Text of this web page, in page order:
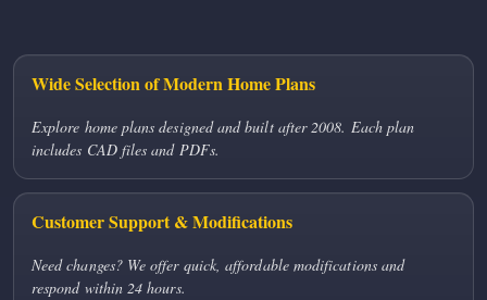
Wide Selection of Modern Home Plans
Explore home plans designed and built after 2008. Each plan
includes CAD files and PDFs.
Customer Support & Modifications
Need changes? We offer quick, affordable modifications and
respond within 24 hours.